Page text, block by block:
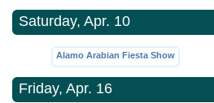
Saturday, Apr. 10
Alamo Arabian Fiesta Show
Friday, Apr. 16